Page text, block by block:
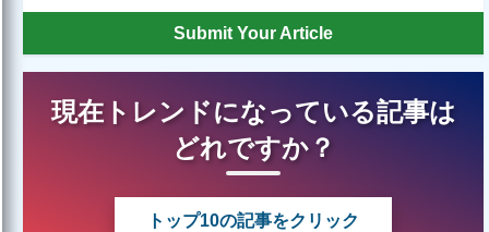
Submit Your Article
現在トレンドになっている記事は
どれですか？
トップ10の記事をクリック